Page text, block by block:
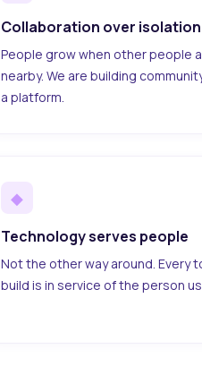
Collaboration over isolation
People grow when other people
nearby. We are building
a platform.
◆
Technology serves people
Not the other way around. Every
build is in service of the person